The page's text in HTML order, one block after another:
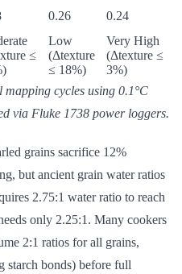
0.26 0.24
≤
Low
(Δtexture
≤ 18%)
Very High
(Δtexture ≤
3%)
cycles using 0.1°C
via Fluke 1738 power loggers.
grains sacrifice 12%
but ancient grain water ratios
2.75:1 water ratio to reach
only 2.25:1. Many cookers
2:1 ratios for all grains,
starch bonds) before full